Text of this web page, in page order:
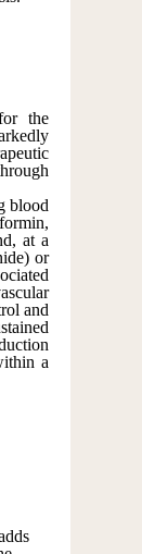
the
blood
at a
or
and
a